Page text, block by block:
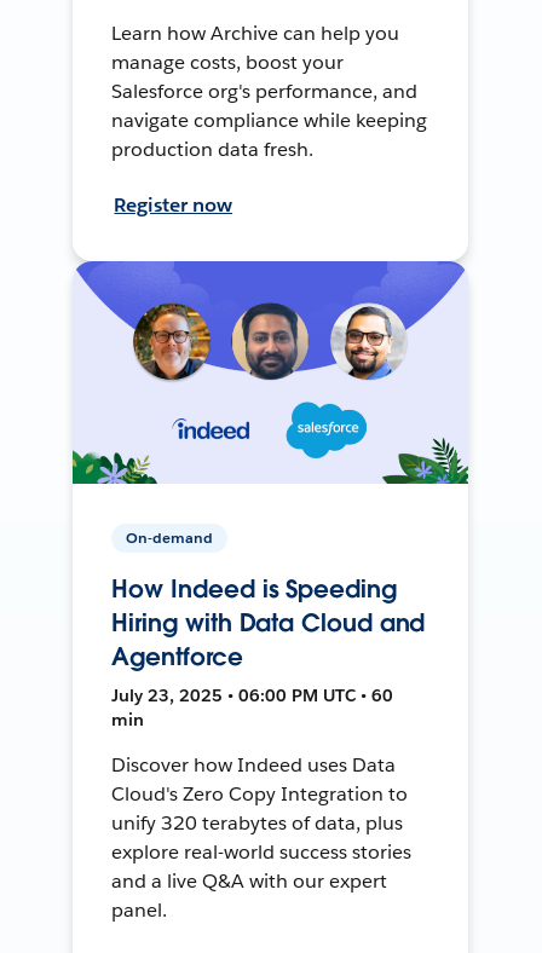
Learn how Archive can help you
manage costs, boost your
Salesforce org's performance, and
navigate compliance while keeping
production data fresh.
Register now
On-demand
How Indeed is Speeding
Hiring with Data Cloud and
Agentforce
July 23, 2025 • 06:00 PM UTC • 60
min
Discover how Indeed uses Data
Cloud's Zero Copy Integration to
unify 320 terabytes of data, plus
explore real-world success stories
and a live Q&A with our expert
panel.